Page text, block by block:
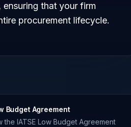
that your firm
procurement lifecycle.
Budget Agreement
the IATSE Low Budget Agreement